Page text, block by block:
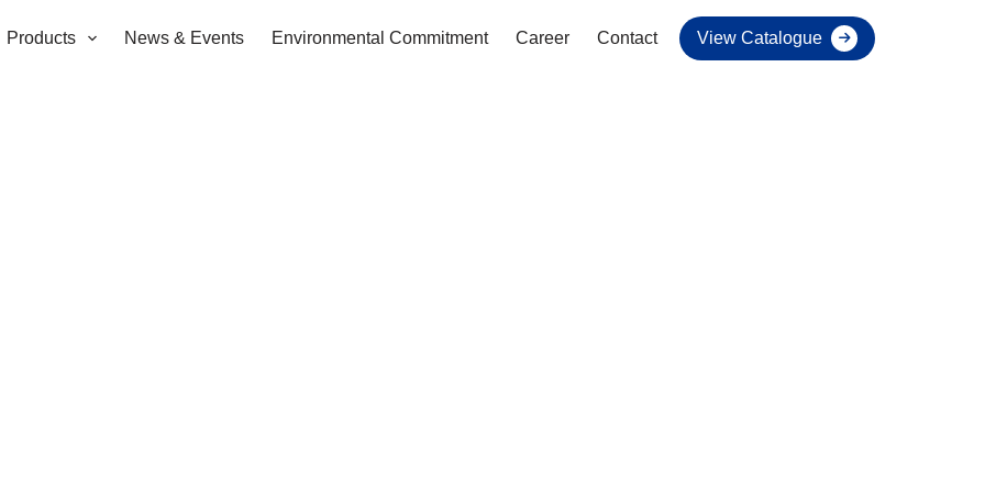
Products News & Events Environmental Commitment Career Contact View Catalogue